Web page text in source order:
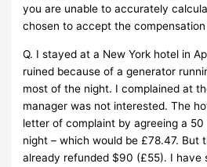
you are unable to accurately
chosen to accept the
Q. I stayed at a New York hotel in
ruined because of a generator
most of the night. I complained at
manager was not interested. The
letter of complaint by agreeing a
night – which would be £78.47. But
already refunded $90 (£55). I have